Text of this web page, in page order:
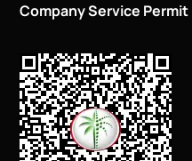
Company Service Permit